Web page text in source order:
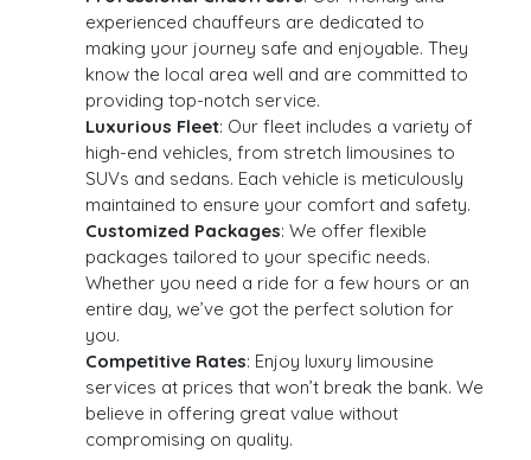
experienced chauffeurs are dedicated to
making your journey safe and enjoyable. They
know the local area well and are committed to
providing top-notch service.
Luxurious Fleet: Our fleet includes a variety of
high-end vehicles, from stretch limousines to
SUVs and sedans. Each vehicle is meticulously
maintained to ensure your comfort and safety.
Customized Packages: We offer flexible
packages tailored to your specific needs.
Whether you need a ride for a few hours or an
entire day, we’ve got the perfect solution for
you.
Competitive Rates: Enjoy luxury limousine
services at prices that won’t break the bank. We
believe in offering great value without
compromising on quality.